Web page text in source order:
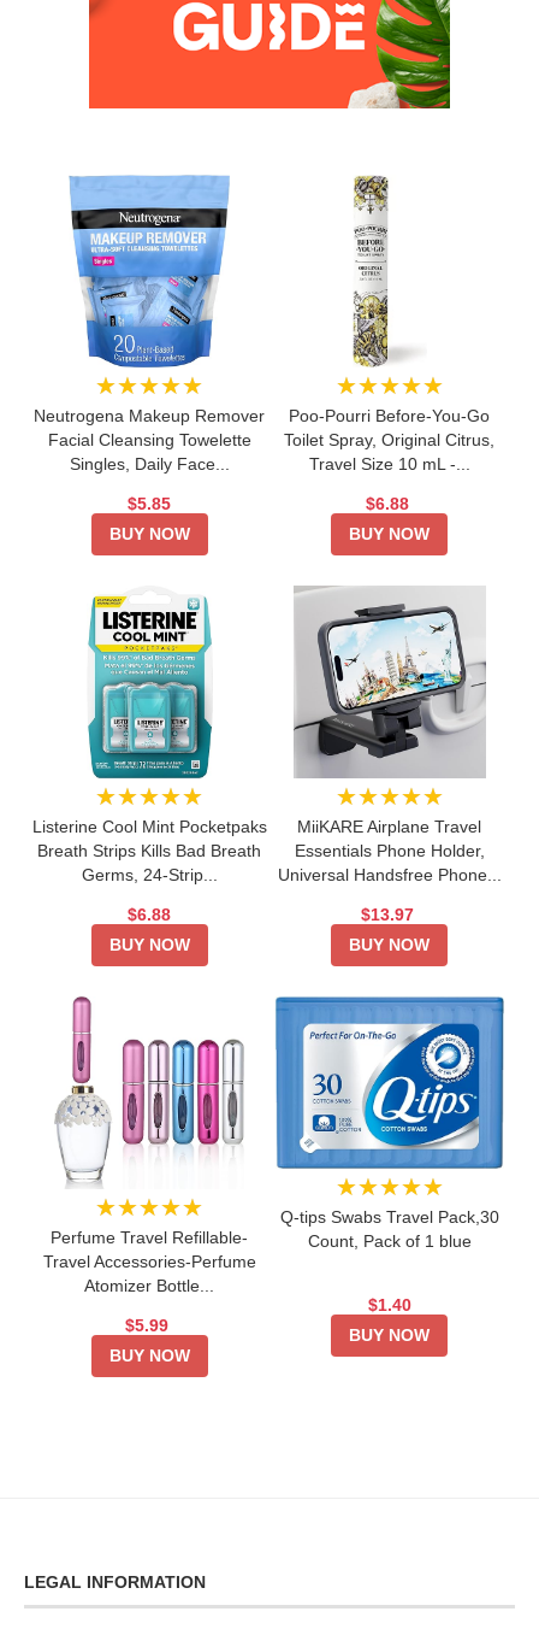
★★★★★
Neutrogena Makeup Remover
Facial Cleansing Towelette
Singles, Daily Face...
$5.85
BUY NOW
★★★★★
Poo-Pourri Before-You-Go
Toilet Spray, Original Citrus,
Travel Size 10 mL -...
$6.88
BUY NOW
★★★★★
Listerine Cool Mint Pocketpaks
Breath Strips Kills Bad Breath
Germs, 24-Strip...
$6.88
BUY NOW
★★★★★
MiiKARE Airplane Travel
Essentials Phone Holder,
Universal Handsfree Phone...
$13.97
BUY NOW
★★★★★
Perfume Travel Refillable-
Travel Accessories-Perfume
Atomizer Bottle...
$5.99
BUY NOW
★★★★★
Q-tips Swabs Travel Pack,30
Count, Pack of 1 blue
$1.40
BUY NOW
LEGAL INFORMATION